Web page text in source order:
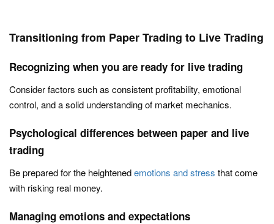
Transitioning from Paper Trading to Live Trading
Recognizing when you are ready for live trading
Consider factors such as consistent profitability, emotional
control, and a solid understanding of market mechanics.
Psychological differences between paper and live
trading
Be prepared for the heightenedemotions and stress that come
with risking real money.
Managing emotions and expectations